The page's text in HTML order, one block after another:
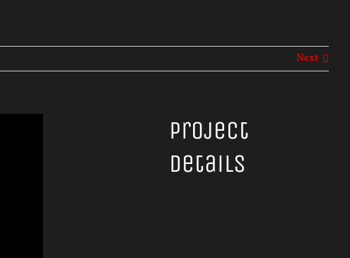
Next
Project
Details